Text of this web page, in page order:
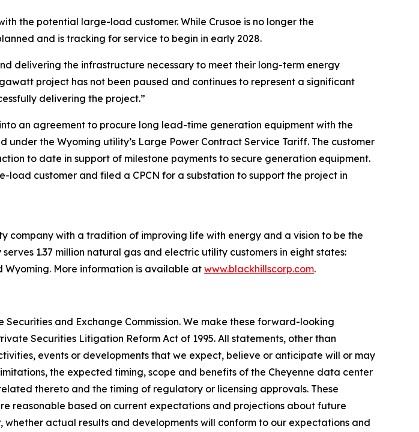
the potential large-load customer. While Crusoe is no longer the
and is tracking for service to begin in early 2028.
delivering the infrastructure necessary to meet their long-term energy
project has not been paused and continues to represent a significant
delivering the project.”
an agreement to procure long lead-time generation equipment with the
the Wyoming utility’s Large Power Contract Service Tariff. The customer
to date in support of milestone payments to secure generation equipment.
customer and filed a CPCN for a substation to support the project in
company with a tradition of improving life with energy and a vision to be the
1.37 million natural gas and electric utility customers in eight states:
Wyoming. More information is available at www.blackhillscorp.com.
and Exchange Commission. We make these forward-looking
Securities Litigation Reform Act of 1995. All statements, other than
events or developments that we expect, believe or anticipate will or may
the expected timing, scope and benefits of the Cheyenne data center
thereto and the timing of regulatory or licensing approvals. These
reasonable based on current expectations and projections about future
actual results and developments will conform to our expectations and